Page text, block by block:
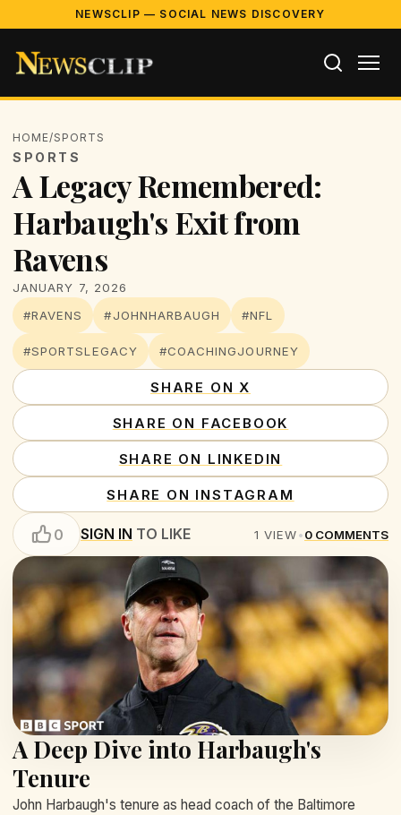
NEWSCLIP — SOCIAL NEWS DISCOVERY
HOME/SPORTS
SPORTS
A Legacy Remembered:
Harbaugh's Exit from
Ravens
JANUARY 7, 2026
#RAVENS
#JOHNHARBAUGH #NFL
#SPORTSLEGACY #COACHINGJOURNEY
SHARE ON X
SHARE ON FACEBOOK
SHARE ON LINKEDIN
SHARE ON INSTAGRAM
0 SIGN IN TO LIKE 1 VIEW•0 COMMENTS
A Deep Dive into Harbaugh's
Tenure
John Harbaugh's tenure as head coach of the Baltimore